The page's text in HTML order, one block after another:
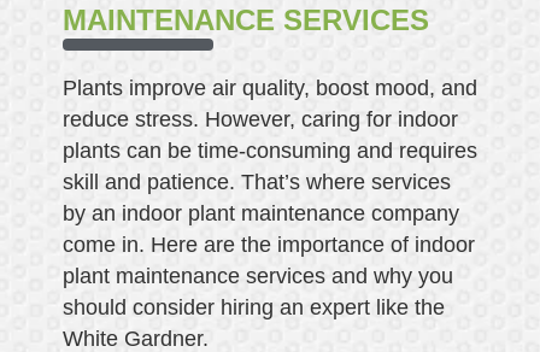
MAINTENANCE SERVICES
Plants improve air quality, boost mood, and
reduce stress. However, caring for indoor
plants can be time-consuming and requires
skill and patience. That’s where services
by an indoor plant maintenance company
come in. Here are the importance of indoor
plant maintenance services and why you
should consider hiring an expert like the
White Gardner.